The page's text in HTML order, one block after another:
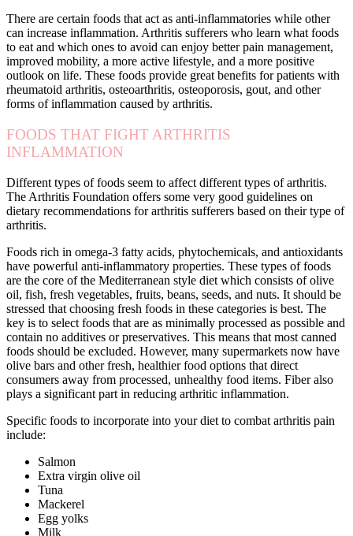
There are certain foods that act as anti-inflammatories while other
can increase inflammation. Arthritis sufferers who learn what foods
to eat and which ones to avoid can enjoy better pain management,
improved mobility, a more active lifestyle, and a more positive
outlook on life. These foods provide great benefits for patients with
rheumatoid arthritis, osteoarthritis, osteoporosis, gout, and other
forms of inflammation caused by arthritis.
FOODS THAT FIGHT ARTHRITIS
INFLAMMATION
Different types of foods seem to affect different types of arthritis.
The Arthritis Foundation offers some very good guidelines on
dietary recommendations for arthritis sufferers based on their type of
arthritis.
Foods rich in omega-3 fatty acids, phytochemicals, and antioxidants
have powerful anti-inflammatory properties. These types of foods
are the core of the Mediterranean style diet which consists of olive
oil, fish, fresh vegetables, fruits, beans, seeds, and nuts. It should be
stressed that choosing fresh foods in these categories is best. The
key is to select foods that are as minimally processed as possible and
contain no additives or preservatives. This means that most canned
foods should be excluded. However, many supermarkets now have
olive bars and other fresh, healthier food options that direct
consumers away from processed, unhealthy food items. Fiber also
plays a significant part in reducing arthritic inflammation.
Specific foods to incorporate into your diet to combat arthritis pain
include:
Salmon
Extra virgin olive oil
Tuna
Mackerel
Egg yolks
Milk